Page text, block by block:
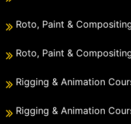
Roto, Paint &
Roto, Paint &
Rigging & Animation
Rigging & Animation